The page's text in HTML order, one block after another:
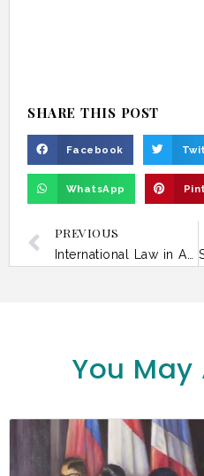
SHARE THIS POST
Facebook
WhatsApp
PREVIOUS
You May